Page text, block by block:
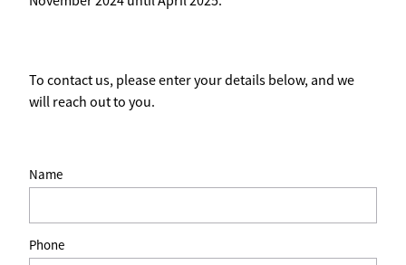
Trusted Housesitters
Kiwi House Sitters
To contact us, please enter your details below, and we
will reach out to you.
Name
Phone